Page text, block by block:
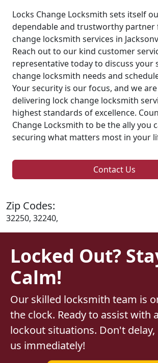
Locks Change Locksmith sets itself
dependable and trustworthy partner
change locksmith services in
Reach out to our kind customer
representative today to discuss your
change locksmith needs and
Your security is our focus, and we
delivering lock change locksmith
highest standards of excellence.
Change Locksmith to be the ally you
securing what matters most in your
Contact Us
Zip Codes:
32250, 32240,
Locked Out?
Calm!
Our skilled locksmith team is
the clock. Ready to assist with
lockout situations. Don't
us immediately!